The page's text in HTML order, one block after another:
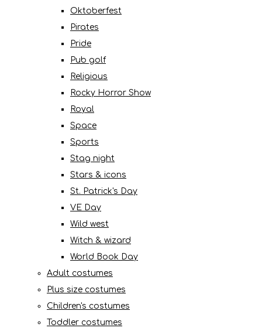
Oktoberfest
Pirates
Pride
Pub golf
Religious
Rocky Horror Show
Royal
Space
Sports
Stag night
Stars & icons
St. Patrick's Day
VE Day
Wild west
Witch & wizard
World Book Day
Adult costumes
Plus size costumes
Children's costumes
Toddler costumes